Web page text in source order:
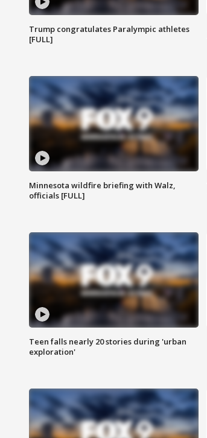
Trump congratulates Paralympic athletes
[FULL]
Minnesota wildfire briefing with Walz,
officials [FULL]
Teen falls nearly 20 stories during 'urban
exploration'